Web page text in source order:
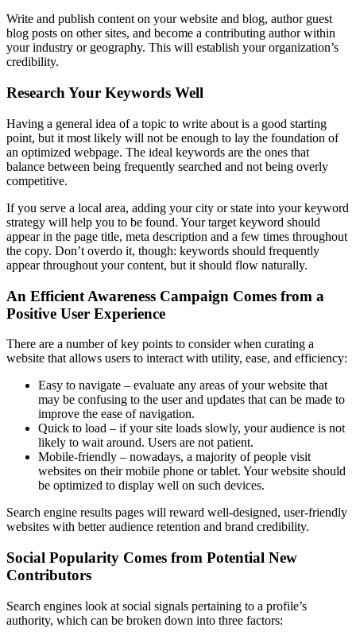
Write and publish content on your website and blog, author guest
blog posts on other sites, and become a contributing author within
your industry or geography. This will establish your organization’s
credibility.
Research Your Keywords Well
Having a general idea of a topic to write about is a good starting
point, but it most likely will not be enough to lay the foundation of
an optimized webpage. The ideal keywords are the ones that
balance between being frequently searched and not being overly
competitive.
If you serve a local area, adding your city or state into your keyword
strategy will help you to be found. Your target keyword should
appear in the page title, meta description and a few times throughout
the copy. Don’t overdo it, though: keywords should frequently
appear throughout your content, but it should flow naturally.
An Efficient Awareness Campaign Comes from a
Positive User Experience
There are a number of key points to consider when curating a
website that allows users to interact with utility, ease, and efficiency:
Easy to navigate – evaluate any areas of your website that
may be confusing to the user and updates that can be made to
improve the ease of navigation.
Quick to load – if your site loads slowly, your audience is not
likely to wait around. Users are not patient.
Mobile-friendly – nowadays, a majority of people visit
websites on their mobile phone or tablet. Your website should
be optimized to display well on such devices.
Search engine results pages will reward well-designed, user-friendly
websites with better audience retention and brand credibility.
Social Popularity Comes from Potential New
Contributors
Search engines look at social signals pertaining to a profile’s
authority, which can be broken down into three factors: